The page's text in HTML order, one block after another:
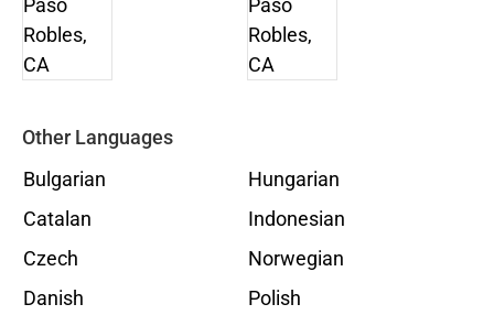
Other Languages
Bulgarian
Catalan
Czech
Danish
Hungarian
Indonesian
Norwegian
Polish